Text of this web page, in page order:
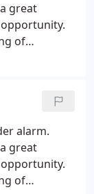
great
of
to suit your
alarm.
great
of